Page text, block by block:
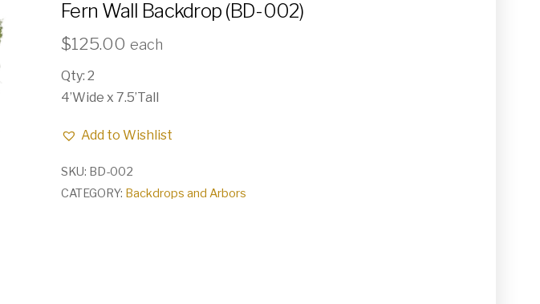
each
7’10” x 10’2” Updated Traditional Area Rug (RU-023)
Missy (CH-015)
Copper Glass Terrarium (DE-032)
each
Hollywood Regency Rectangle End Tables (TA-019)
Fern Wall Backdrop (BD-002)
$125.00 each
Qty: 2
4’Wide x 7.5’Tall
Add to Wishlist
SKU: BD-002
CATEGORY: Backdrops and Arbors